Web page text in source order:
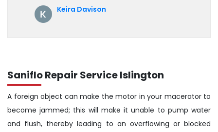
Keira Davison
Saniflo Repair Service Islington
A foreign object can make the motor in your macerator to
become jammed; this will make it unable to pump water
and flush, thereby leading to an overflowing or blocked